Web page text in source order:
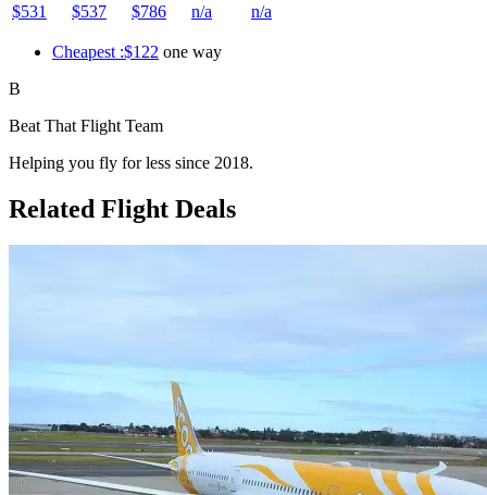
$531
$537 $786 n/a n/a
Cheapest :$122 one way
B
Beat That Flight Team
Helping you fly for less since 2018.
Related Flight Deals